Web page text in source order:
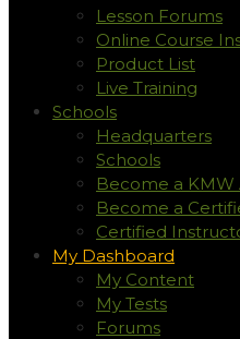
Lesson Forums
Online Course
Product List
Live Training
Schools
Headquarters
Schools
Become a KMW
Become a
Certified
My Dashboard
My Content
My Tests
Forums